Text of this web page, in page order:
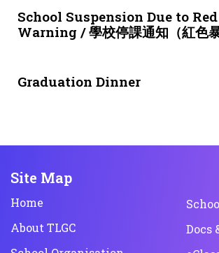
School Suspension Due to
Warning / 學校停課通知（紅色暴
Graduation Dinner
Site Map
Home
About TLGC
Docs